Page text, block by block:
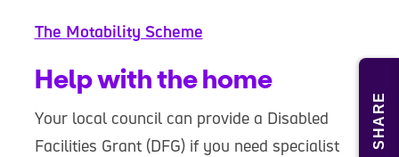
SHARE
The Motability Scheme
Help with the home
Your local council can provide a Disabled
Facilities Grant (DFG) if you need specialist